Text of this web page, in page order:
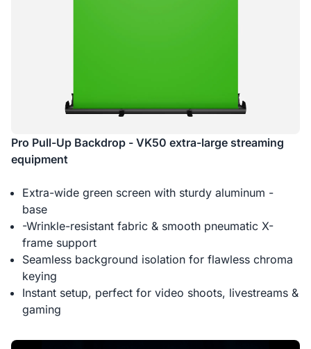
Pro Pull-Up Backdrop - VK50 extra-large streaming
equipment
Extra-wide green screen with sturdy aluminum -
base
-Wrinkle-resistant fabric & smooth pneumatic X-
frame support
Seamless background isolation for flawless chroma
keying
Instant setup, perfect for video shoots, livestreams &
gaming